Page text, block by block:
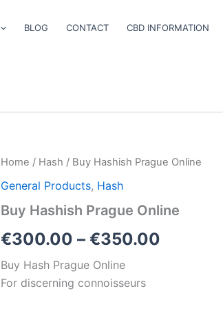
BLOG CONTACT CBD INFORMATION
Home / Hash / Buy Hashish Prague Online
General Products, Hash
Buy Hashish Prague Online
€300.00 – €350.00
Price
€300.00
Buy Hash Prague Online
For discerning connoisseurs
Buy
Prague
quantity